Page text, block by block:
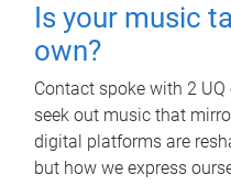
Is your music
own?
Contact spoke with 2
seek out music that
digital platforms are
but how we express